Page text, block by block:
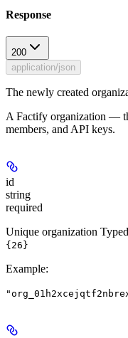
Response
200
application/json
The newly created
A Factify organization —
members, and API keys.
id
string
required
Unique organization
{26}
Example: